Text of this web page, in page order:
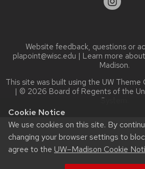
Cookie Notice
We use cookies on this site. By
changing your browser settings to
agree to the UW–Madison Cookie
Website feedback, questions or
plapoint@wisc.edu | Learn more about
Madison.
This site was built using the UW Theme
| © 2026 Board of Regents of the
System.